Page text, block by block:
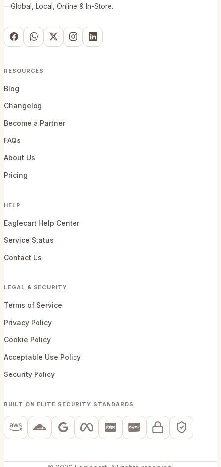
—Global, Local, Online & In-Store.
RESOURCES
Blog
Changelog
Become a Partner
FAQs
About Us
Pricing
HELP
Eaglecart Help Center
Service Status
Contact Us
LEGAL & SECURITY
Terms of Service
Privacy Policy
Cookie Policy
Acceptable Use Policy
Security Policy
BUILT ON ELITE SECURITY STANDARDS